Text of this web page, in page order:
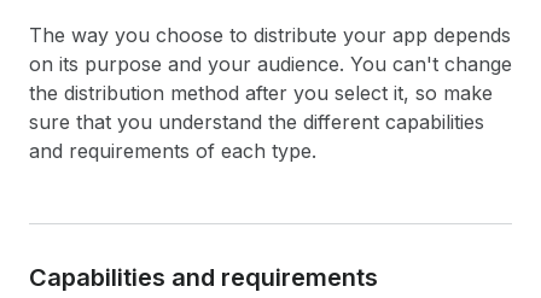
The way you choose to distribute your app depends
on its purpose and your audience. You can't change
the distribution method after you select it, so make
sure that you understand the different capabilities
and requirements of each type.
Capabilities and requirements